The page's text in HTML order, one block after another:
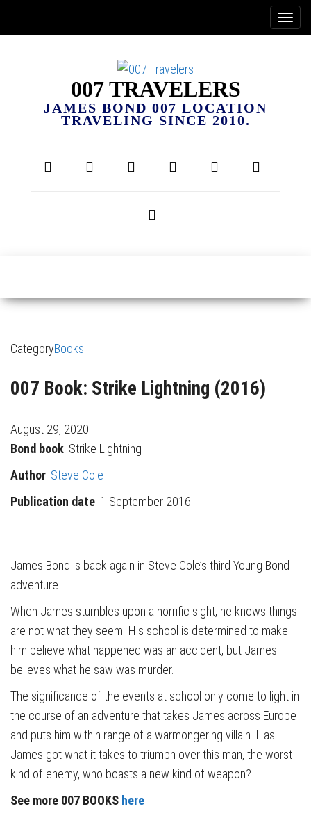
007 TRAVELERS
JAMES BOND 007 LOCATION
TRAVELING SINCE 2010.
CategoryBooks
007 Book: Strike Lightning (2016)
August 29, 2020
Bond book: Strike Lightning
Author: Steve Cole
Publication date: 1 September 2016
James Bond is back again in Steve Cole’s third Young Bond
adventure.
When James stumbles upon a horrific sight, he knows things
are not what they seem. His school is determined to make
him believe what happened was an accident, but James
believes what he saw was murder.
The significance of the events at school only come to light in
the course of an adventure that takes James across Europe
and puts him within range of a warmongering villain. Has
James got what it takes to triumph over this man, the worst
kind of enemy, who boasts a new kind of weapon?
See more 007 BOOKS here